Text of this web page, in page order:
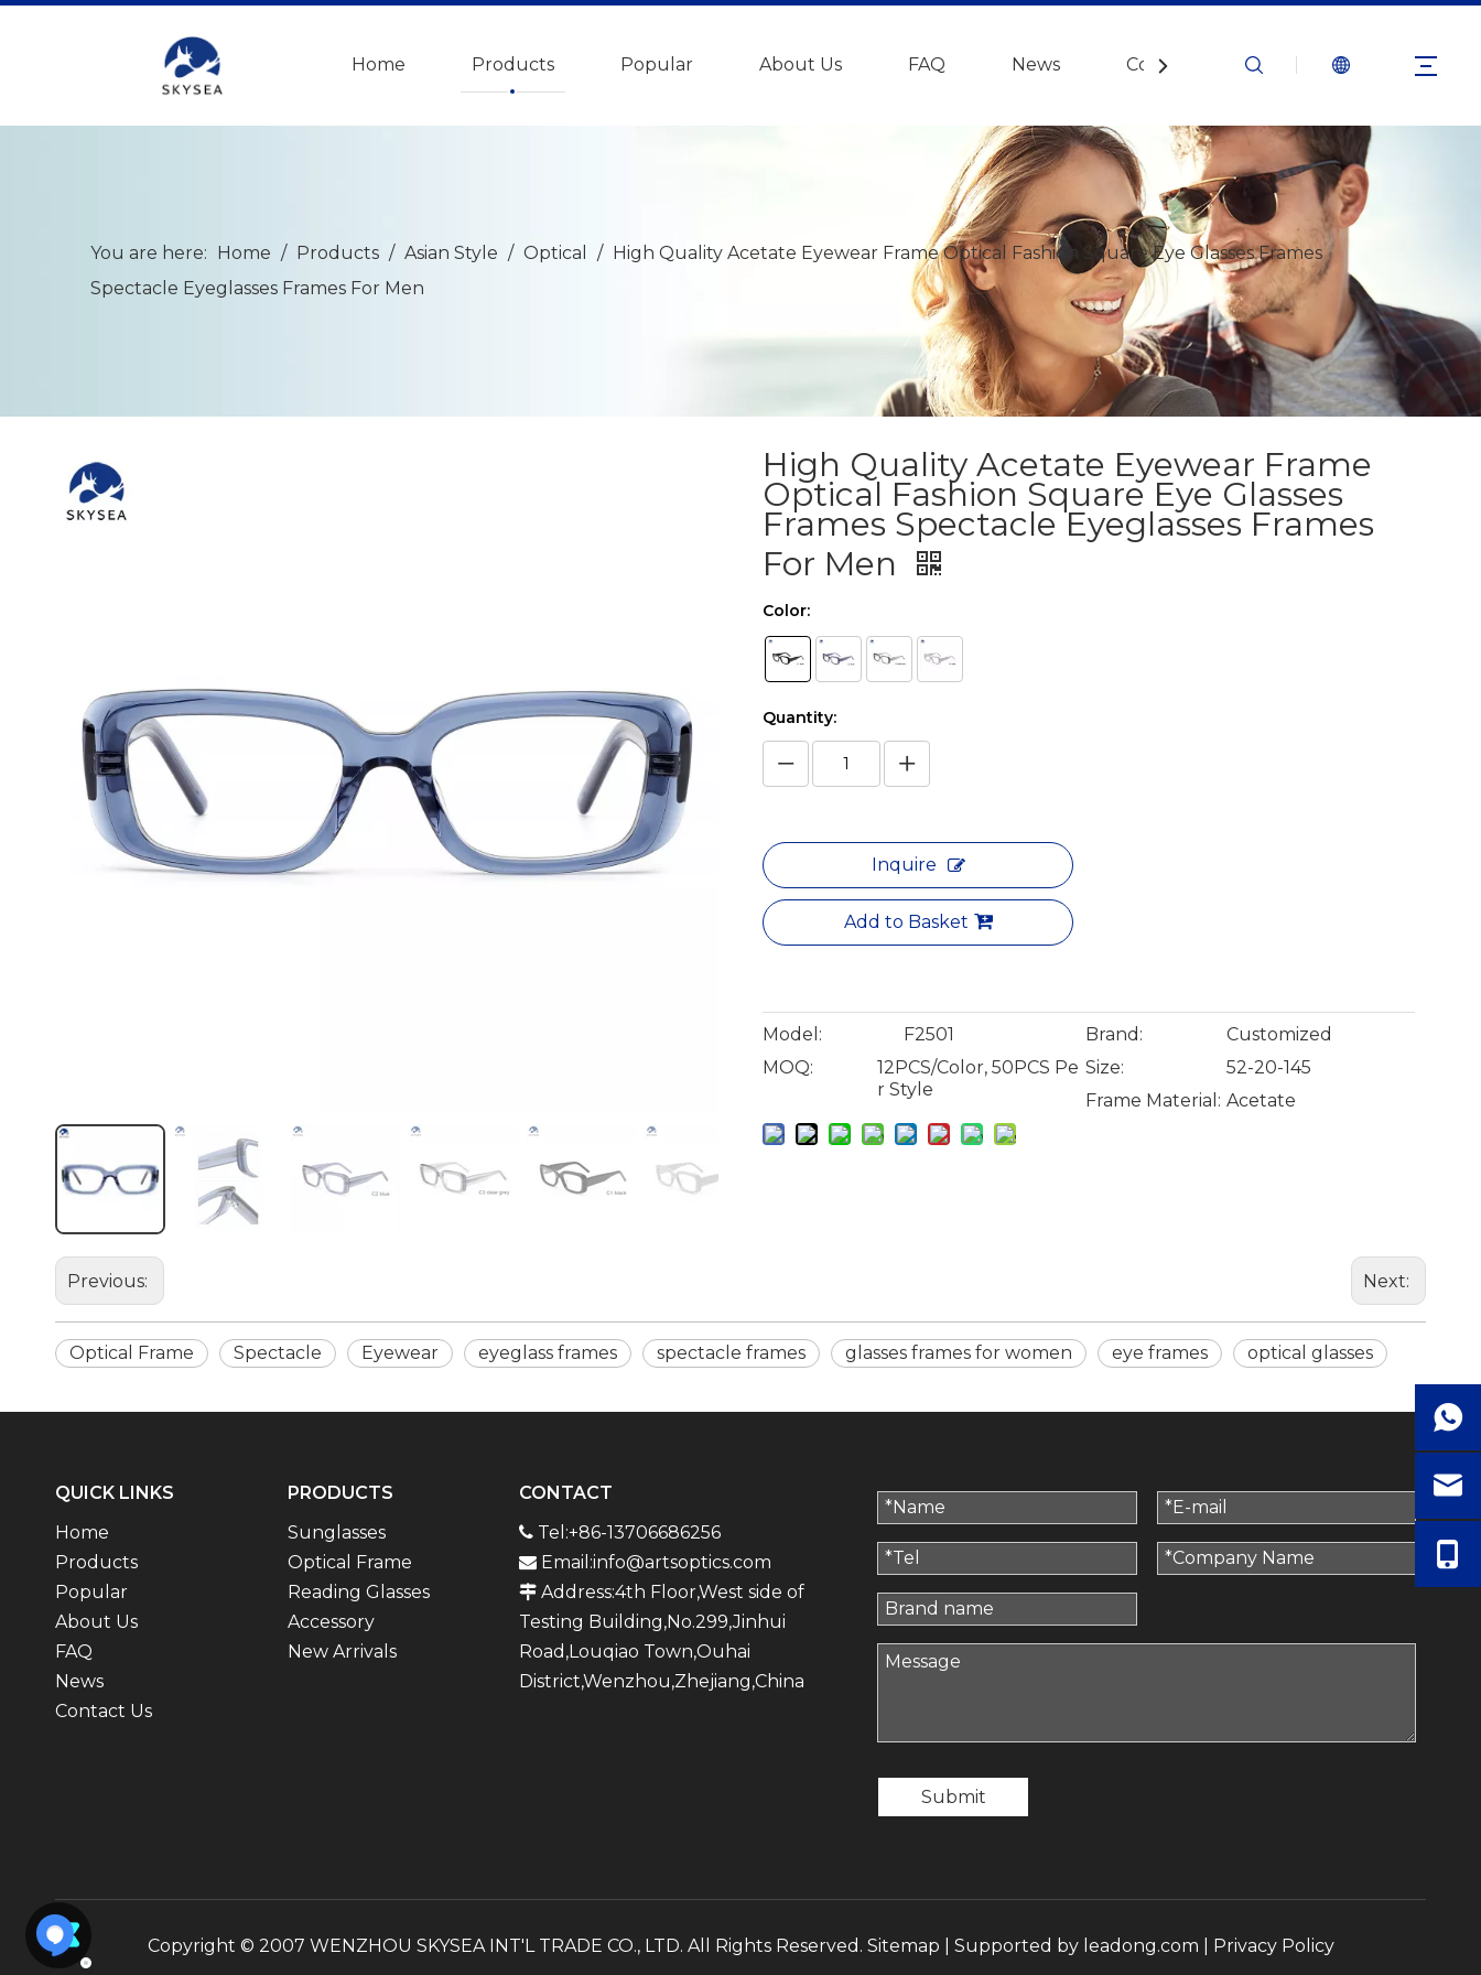
Home Products Popular About Us FAQ News Contact Us
You are here: Home / Products / Asian Style / Optical / High Quality Acetate Eyewear Frame Optical Fashion Square Eye Glasses Frames
Spectacle Eyeglasses Frames For Men
High Quality Acetate Eyewear Frame
Optical Fashion Square Eye Glasses
Frames Spectacle Eyeglasses Frames
For Men
Color:
Quantity:
Inquire
Add to Basket
Model: F2501 Brand:
Customized
MOQ:
12PCS/Color, 50PCS Pe
r Style
Size:
52-20-145
Frame Material: Acetate
Previous: Next:
Optical Frame Spectacle Eyewear eyeglass frames spectacle frames glasses frames for women eye frames optical glasses
QUICK LINKS
Home
Products
Popular
About Us
FAQ
News
Contact Us
PRODUCTS
Sunglasses
Optical Frame
Reading Glasses
Accessory
New Arrivals
CONTACT
 Tel:+86-13706686256
 Email:info@artsoptics.com
 Address:4th Floor,West side of
Testing Building,No.299,Jinhui
Road,Louqiao Town,Ouhai
District,Wenzhou,Zhejiang,China
Submit
Copyright © 2007 WENZHOU SKYSEA INT'L TRADE CO., LTD. All Rights Reserved. Sitemap | Supported by leadong.com Privacy Policy